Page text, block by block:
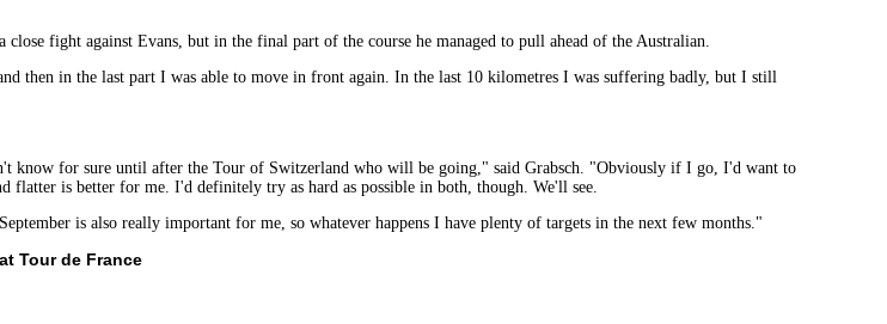
fight against Evans, but in the final part of the course he managed to pull ahead of the Australian.
then in the last part I was able to move in front again. In the last 10 kilometres I was suffering badly, but I still
know for sure until after the Tour of Switzerland who will be going," said Grabsch. "Obviously if I go, I'd want to
flatter is better for me. I'd definitely try as hard as possible in both, though. We'll see.
is also really important for me, so whatever happens I have plenty of targets in the next few months."
Tour de France